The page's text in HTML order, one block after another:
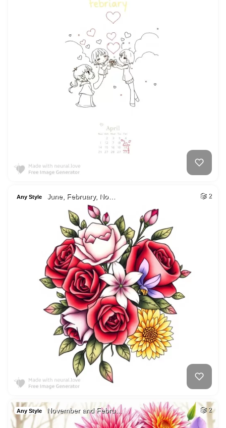
Any Style June, February, No… 2
Any Style November and Febru… 2